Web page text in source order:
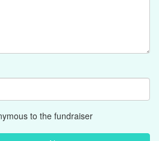
to the fundraiser